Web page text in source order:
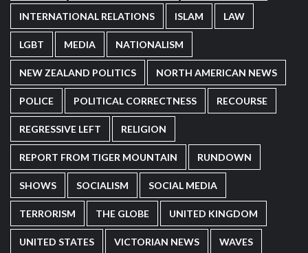
INTERNATIONAL RELATIONS ISLAM LAW
LGBT MEDIA NATIONALISM
NEW ZEALAND POLITICS NORTH AMERICAN NEWS
POLICE POLITICAL CORRECTNESS RECOURSE
REGRESSIVE LEFT RELIGION
REPORT FROM TIGER MOUNTAIN RUNDOWN
SHOWS SOCIALISM SOCIAL MEDIA
TERRORISM THE GLOBE UNITED KINGDOM
UNITED STATES VICTORIAN NEWS WAVES